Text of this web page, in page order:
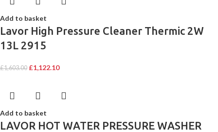
Add to basket
Lavor High Pressure Cleaner Thermic 2W
13L 2915
£1,603.00 £1,122.10
Add to basket
LAVOR HOT WATER PRESSURE WASHER